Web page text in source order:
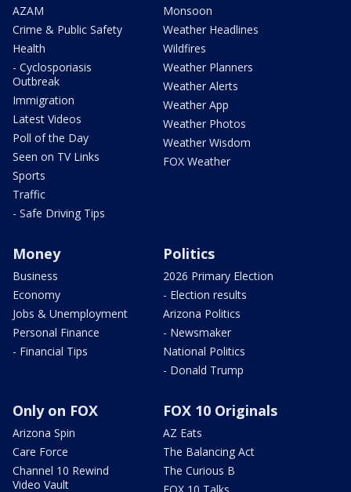
AZAM
Crime & Public Safety
Health
- Cyclosporiasis
Outbreak
Immigration
Latest Videos
Poll of the Day
Seen on TV Links
Sports
Traffic
- Safe Driving Tips
Monsoon
Weather Headlines
Wildfires
Weather Planners
Weather Alerts
Weather App
Weather Photos
Weather Wisdom
FOX Weather
Money
Business
Economy
Jobs & Unemployment
Personal Finance
- Financial Tips
Politics
2026 Primary Election
- Election results
Arizona Politics
- Newsmaker
National Politics
- Donald Trump
Only on FOX
Arizona Spin
Care Force
Channel 10 Rewind
Video Vault
FOX 10 Originals
AZ Eats
The Balancing Act
The Curious B
FOX 10 Talks